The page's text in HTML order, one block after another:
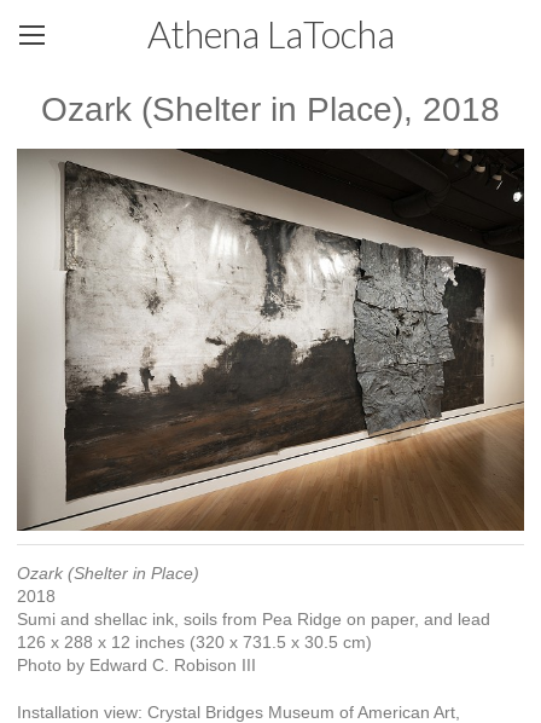
Athena LaTocha
Ozark (Shelter in Place), 2018
Ozark (Shelter in Place)
2018
Sumi and shellac ink, soils from Pea Ridge on paper, and lead
126 x 288 x 12 inches (320 x 731.5 x 30.5 cm)
Photo by Edward C. Robison III
Installation view: Crystal Bridges Museum of American Art,